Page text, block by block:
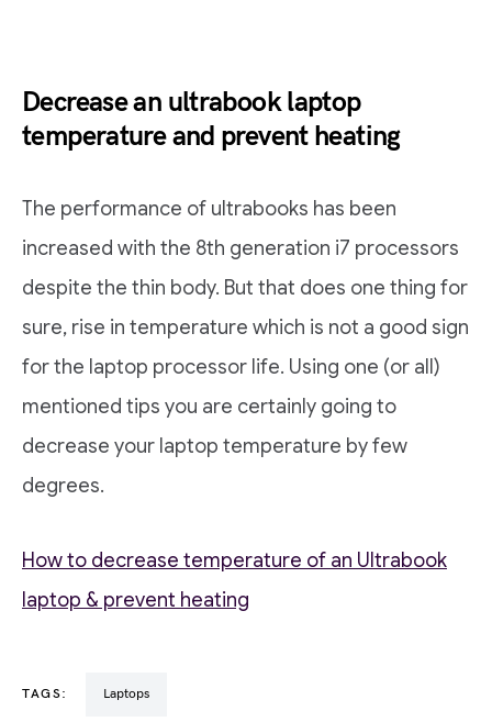
Decrease an ultrabook laptop
temperature and prevent heating
The performance of ultrabooks has been
increased with the 8th generation i7 processors
despite the thin body. But that does one thing for
sure, rise in temperature which is not a good sign
for the laptop processor life. Using one (or all)
mentioned tips you are certainly going to
decrease your laptop temperature by few
degrees.
How to decrease temperature of an Ultrabook
laptop & prevent heating
TAGS: Laptops